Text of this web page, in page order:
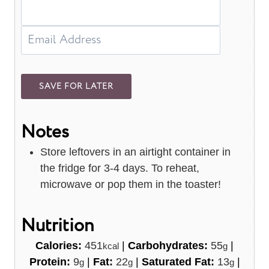
Notes
Store leftovers in an airtight container in
the fridge for 3-4 days. To reheat,
microwave or pop them in the toaster!
Nutrition
Calories: 451kcal Carbohydrates: 55g
Protein: 9g| Fat: 22g| Saturated Fat: 13g|